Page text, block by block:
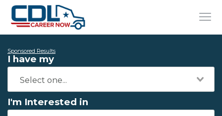
Sponsored Results
I have my
I'm Interested in